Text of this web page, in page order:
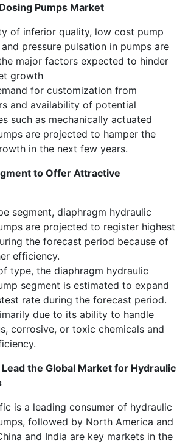
Pumps Market
of inferior quality, low cost pump
pressure pulsation in pumps are
major factors expected to hinder
growth
for customization from
and availability of potential
such as mechanically actuated
are projected to hamper the
in the next few years.
to Offer Attractive
segment, diaphragm hydraulic
are projected to register highest
the forecast period because of
efficiency.
type, the diaphragm hydraulic
segment is estimated to expand
rate during the forecast period.
due to its ability to handle
corrosive, or toxic chemicals and
the Global Market for Hydraulic
is a leading consumer of hydraulic
followed by North America and
and India are key markets in the